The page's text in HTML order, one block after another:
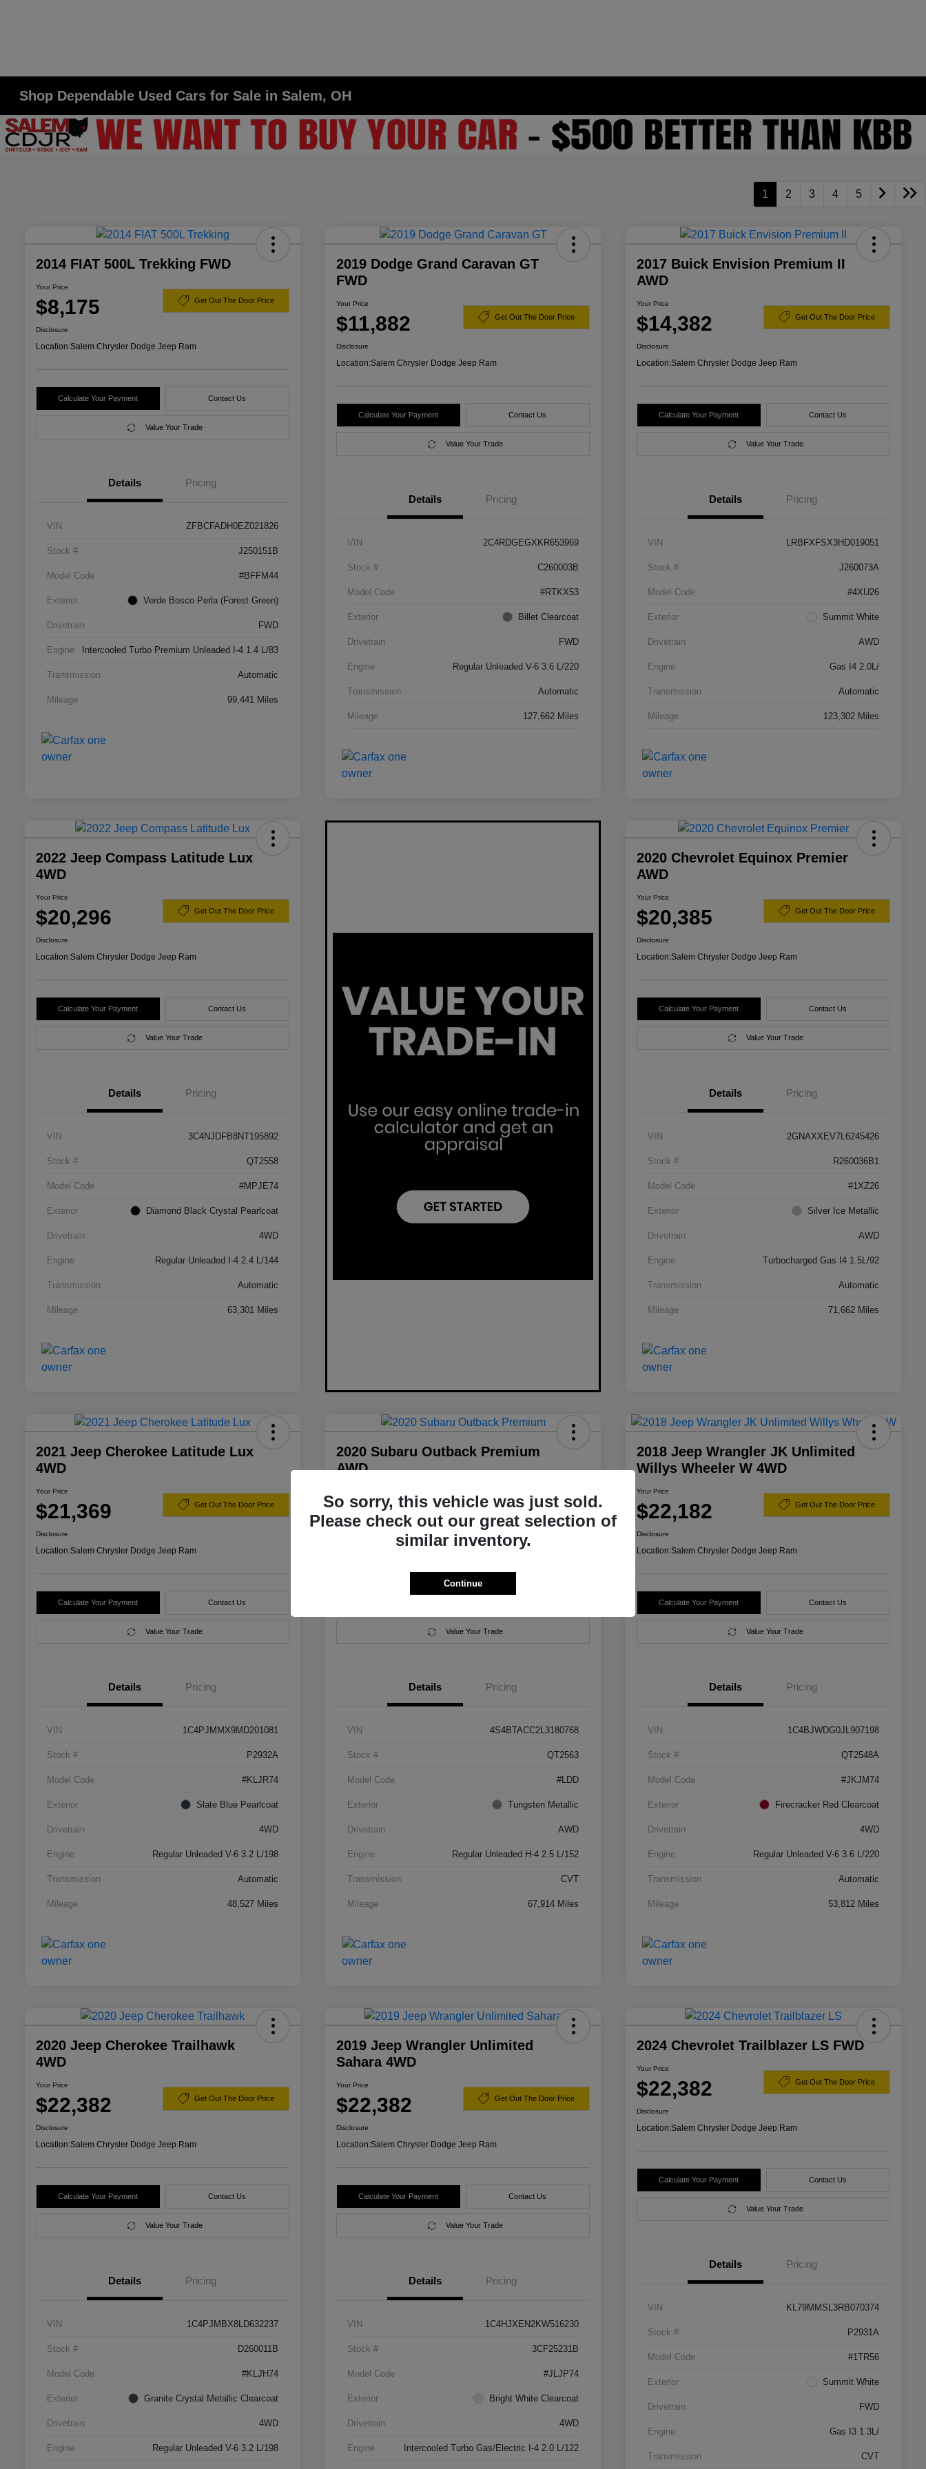
Shop Dependable Used Cars for Sale in Salem, OH
1 2 3 4 5
2014 FIAT 500L Trekking FWD
Your Price
$8,175 Get Out The Door Price
Disclosure
Location:Salem Chrysler Dodge Jeep Ram
Calculate Your Payment Contact Us
Value Your Trade
Details Pricing
VIN ZFBCFADH0EZ021826
Stock # J250151B
Model Code #BFFM44
Exterior Verde Bosco Perla (Forest Green)
Drivetrain FWD
Engine Intercooled Turbo Premium Unleaded I-4 1.4 L/83
Transmission Automatic
Mileage 99,441 Miles
2019 Dodge Grand Caravan GT
FWD
Your Price
$11,882 Get Out The Door Price
Disclosure
Location:Salem Chrysler Dodge Jeep Ram
Calculate Your Payment Contact Us
Value Your Trade
Details Pricing
VIN 2C4RDGEGXKR653969
Stock # C260003B
Model Code #RTKX53
Exterior Billet Clearcoat
Drivetrain FWD
Engine Regular Unleaded V-6 3.6 L/220
Transmission Automatic
Mileage 127,662 Miles
2017 Buick Envision Premium II
AWD
Your Price
$14,382 Get Out The Door Price
Disclosure
Location:Salem Chrysler Dodge Jeep Ram
Calculate Your Payment Contact Us
Value Your Trade
Details Pricing
VIN LRBFXFSX3HD019051
Stock # J260073A
Model Code #4XU26
Exterior Summit White
Drivetrain AWD
Engine Gas I4 2.0L/
Transmission Automatic
Mileage 123,302 Miles
2022 Jeep Compass Latitude Lux
4WD
Your Price
$20,296 Get Out The Door Price
Disclosure
Location:Salem Chrysler Dodge Jeep Ram
Calculate Your Payment Contact Us
Value Your Trade
Details Pricing
VIN 3C4NJDFB8NT195892
Stock # QT2558
Model Code #MPJE74
Exterior Diamond Black Crystal Pearlcoat
Drivetrain 4WD
Engine Regular Unleaded I-4 2.4 L/144
Transmission Automatic
Mileage 63,301 Miles
2020 Chevrolet Equinox Premier
AWD
Your Price
$20,385 Get Out The Door Price
Disclosure
Location:Salem Chrysler Dodge Jeep Ram
Calculate Your Payment Contact Us
Value Your Trade
Details Pricing
VIN 2GNAXXEV7L6245426
Stock # R260036B1
Model Code #1XZ26
Exterior Silver Ice Metallic
Drivetrain AWD
Engine Turbocharged Gas I4 1.5L/92
Transmission Automatic
Mileage 71,662 Miles
2021 Jeep Cherokee Latitude Lux
4WD
Your Price
$21,369 Get Out The Door Price
Disclosure
Location:Salem Chrysler Dodge Jeep Ram
Calculate Your Payment Contact Us
Value Your Trade
Details Pricing
VIN 1C4PJMMX9MD201081
Stock # P2932A
Model Code #KLJR74
Exterior Slate Blue Pearlcoat
Drivetrain 4WD
Engine Regular Unleaded V-6 3.2 L/198
Transmission Automatic
Mileage 48,527 Miles
2020 Subaru Outback Premium
AWD
$21,848 Get Out The Door Price
Value Your Trade
Details Pricing
VIN 4S4BTACC2L3180768
Stock # QT2563
Model Code #LDD
Exterior Tungsten Metallic
Drivetrain AWD
Engine Regular Unleaded H-4 2.5 L/152
Transmission CVT
Mileage 67,914 Miles
2018 Jeep Wrangler JK Unlimited
Willys Wheeler W 4WD
Your Price
$22,182 Get Out The Door Price
Disclosure
Location:Salem Chrysler Dodge Jeep Ram
Calculate Your Payment Contact Us
Value Your Trade
Details Pricing
VIN 1C4BJWDG0JL907198
Stock # QT2548A
Model Code #JKJM74
Exterior Firecracker Red Clearcoat
Drivetrain 4WD
Engine Regular Unleaded V-6 3.6 L/220
Transmission Automatic
Mileage 53,812 Miles
2020 Jeep Cherokee Trailhawk
4WD
Your Price
$22,382 Get Out The Door Price
Disclosure
Location:Salem Chrysler Dodge Jeep Ram
Calculate Your Payment Contact Us
Value Your Trade
Details Pricing
VIN 1C4PJMBX8LD632237
Stock # D260011B
Model Code #KLJH74
Exterior Granite Crystal Metallic Clearcoat
Drivetrain 4WD
Engine Regular Unleaded V-6 3.2 L/198
2019 Jeep Wrangler Unlimited
Sahara 4WD
Your Price
$22,382 Get Out The Door Price
Disclosure
Location:Salem Chrysler Dodge Jeep Ram
Calculate Your Payment Contact Us
Value Your Trade
Details Pricing
VIN 1C4HJXEN2KW516230
Stock # 3CF25231B
Model Code #JLJP74
Exterior Bright White Clearcoat
Drivetrain 4WD
Engine Intercooled Turbo Gas/Electric I-4 2.0 L/122
2024 Chevrolet Trailblazer LS FWD
Your Price
$22,382 Get Out The Door Price
Disclosure
Location:Salem Chrysler Dodge Jeep Ram
Calculate Your Payment Contact Us
Value Your Trade
Details Pricing
VIN KL79MMSL3RB070374
Stock # P2931A
Model Code #1TR56
Exterior Summit White
Drivetrain FWD
Engine Gas I3 1.3L/
Transmission CVT
So sorry, this vehicle was just sold.
Please check out our great selection of
similar inventory.
Continue